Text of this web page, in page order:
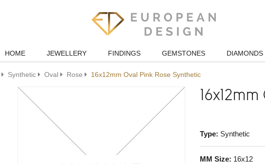
HOME JEWELLERY FINDINGS GEMSTONES DIAMONDS
Synthetic Oval Rose 16x12mm Oval Pink Rose Synthetic
Type: Synthetic
MM Size: 16x12